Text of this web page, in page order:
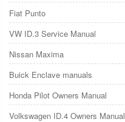
Fiat Punto
VW ID.3 Service Manual
Nissan Maxima
Buick Enclave manuals
Honda Pilot Owners Manual
Volkswagen ID.4 Owners Manual